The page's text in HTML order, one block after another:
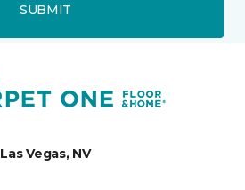
SUBMIT
Las Vegas, NV